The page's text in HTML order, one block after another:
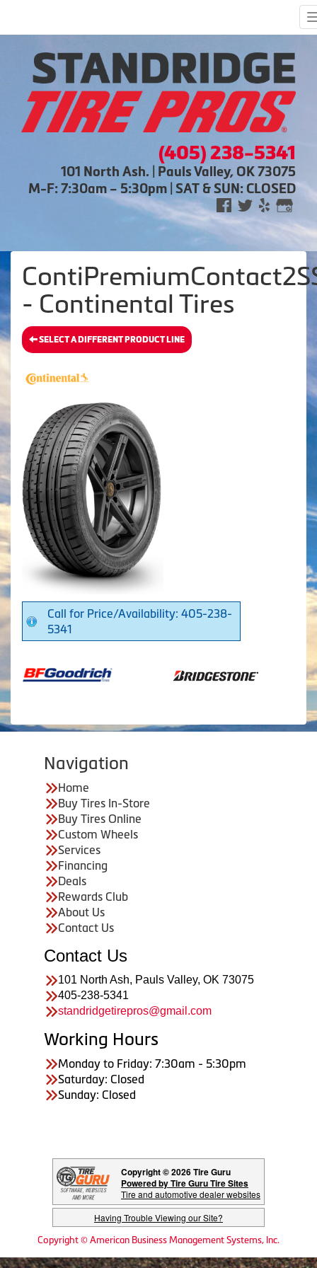
(405) 238-5341
101 North Ash. | Pauls Valley, OK 73075
M-F: 7:30am – 5:30pm | SAT & SUN: CLOSED
- Continental Tires
SELECT A DIFFERENT PRODUCT LINE
Call for Price/Availability: 405-238-
5341
Navigation
Home
Buy Tires In-Store
Buy Tires Online
Custom Wheels
Services
Financing
Deals
Rewards Club
About Us
Contact Us
Contact Us
101 North Ash, Pauls Valley, OK 73075
405-238-5341
standridgetirepros@gmail.com
Working Hours
Monday to Friday: 7:30am - 5:30pm
Saturday: Closed
Sunday: Closed
Copyright © 2026 Tire Guru
Powered by Tire Guru Tire Sites
Tire and automotive dealer websites
Having Trouble Viewing our Site?
Copyright © American Business Management Systems, Inc.